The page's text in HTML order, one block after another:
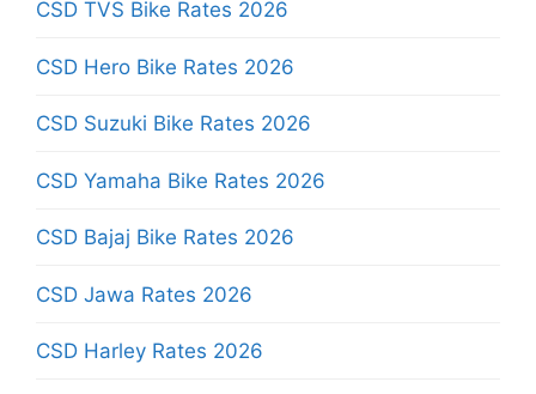
CSD TVS Bike Rates 2026
CSD Hero Bike Rates 2026
CSD Suzuki Bike Rates 2026
CSD Yamaha Bike Rates 2026
CSD Bajaj Bike Rates 2026
CSD Jawa Rates 2026
CSD Harley Rates 2026